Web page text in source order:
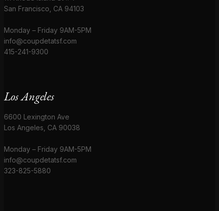
San Francisco, CA 94103
Monday – Friday 9AM-5PM
info@coupdetatsf.com
415-241-9300
Los Angeles
6600 Lexington Ave
Los Angeles, CA 90038
Monday – Friday 9AM-5PM
info@coupdetatsf.com
323-825-5880